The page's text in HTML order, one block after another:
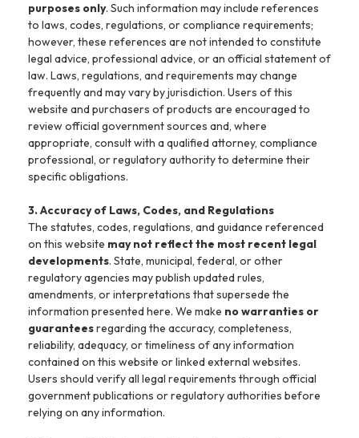
purposes only. Such information may include references
to laws, codes, regulations, or compliance requirements;
however, these references are not intended to constitute
legal advice, professional advice, or an official statement of
law. Laws, regulations, and requirements may change
frequently and may vary by jurisdiction. Users of this
website and purchasers of products are encouraged to
review official government sources and, where
appropriate, consult with a qualified attorney, compliance
professional, or regulatory authority to determine their
specific obligations.
3. Accuracy of Laws, Codes, and Regulations
The statutes, codes, regulations, and guidance referenced
on this website may not reflect the most recent legal
developments. State, municipal, federal, or other
regulatory agencies may publish updated rules,
amendments, or interpretations that supersede the
information presented here. We make no warranties or
guaranteesregarding the accuracy, completeness,
reliability, adequacy, or timeliness of any information
contained on this website or linked external websites.
Users should verify all legal requirements through official
government publications or regulatory authorities before
relying on any information.